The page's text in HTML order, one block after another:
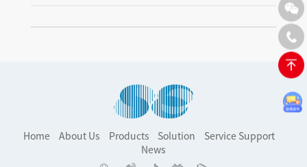
Home About Us Products Solution
Service Support
News